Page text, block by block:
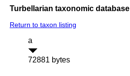
Turbellarian taxonomic database
Return to taxon listing
a
72881 bytes